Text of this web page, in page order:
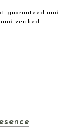
guaranteed and
verified.